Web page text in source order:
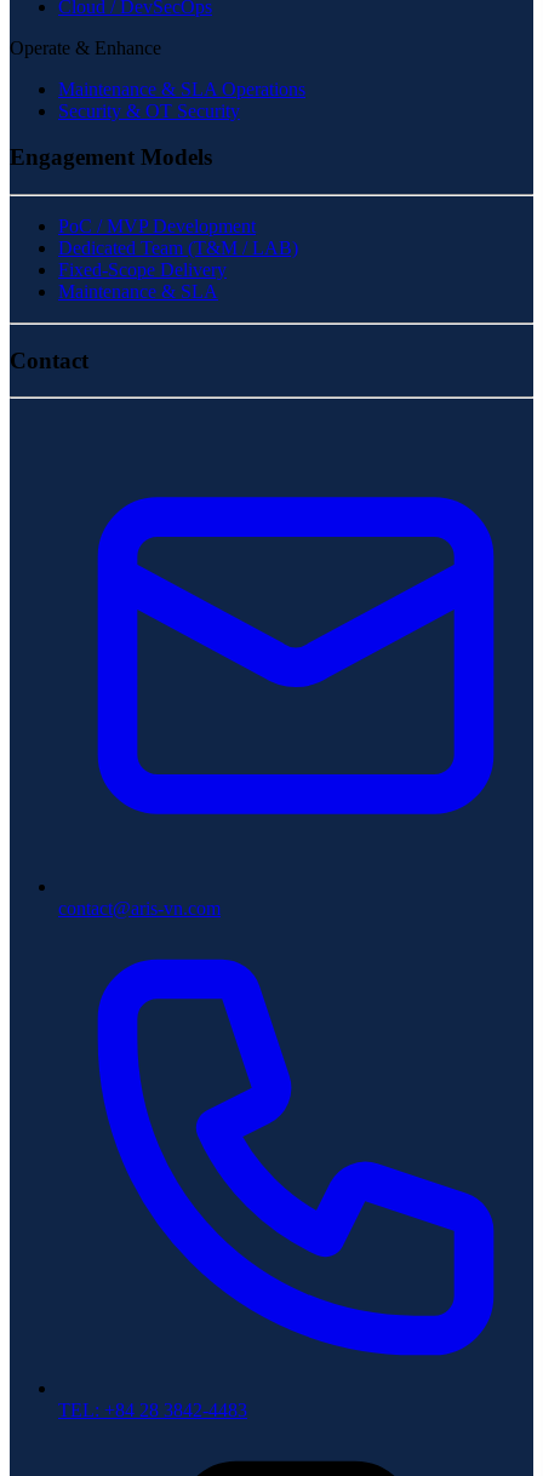
Cloud / DevSecOps
Operate & Enhance
Maintenance & SLA Operations
Security & OT Security
Engagement Models
PoC / MVP Development
Dedicated Team (T&M / LAB)
Fixed-Scope Delivery
Maintenance & SLA
Contact
contact@aris-vn.com
TEL: +84 28 3842-4483